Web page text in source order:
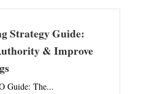
Strategy Guide:
& Improve
Guide: The...